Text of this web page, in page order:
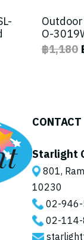
O-
฿1,180
CONTACT
Starlight
801,
10230
02-
02-